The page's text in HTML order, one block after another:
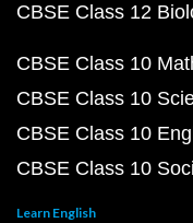
CBSE Class 12
CBSE Class 10
CBSE Class 10
CBSE Class 10
CBSE Class 10
Learn English